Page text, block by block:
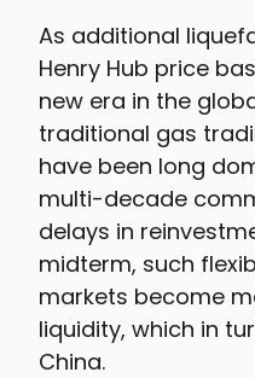
As additional
Henry Hub price
new era in the
traditional gas
have been long
multi-decade
delays in
midterm, such
markets become
liquidity, which in
China.